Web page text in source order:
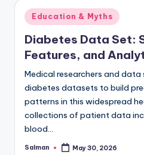
Posted
in
Education & Myths
Diabetes Data Set:
Features, and
Medical researchers and
diabetes datasets to build
patterns in this widespread
collections of patient data
blood…
Posted
Salman May 30, 2026